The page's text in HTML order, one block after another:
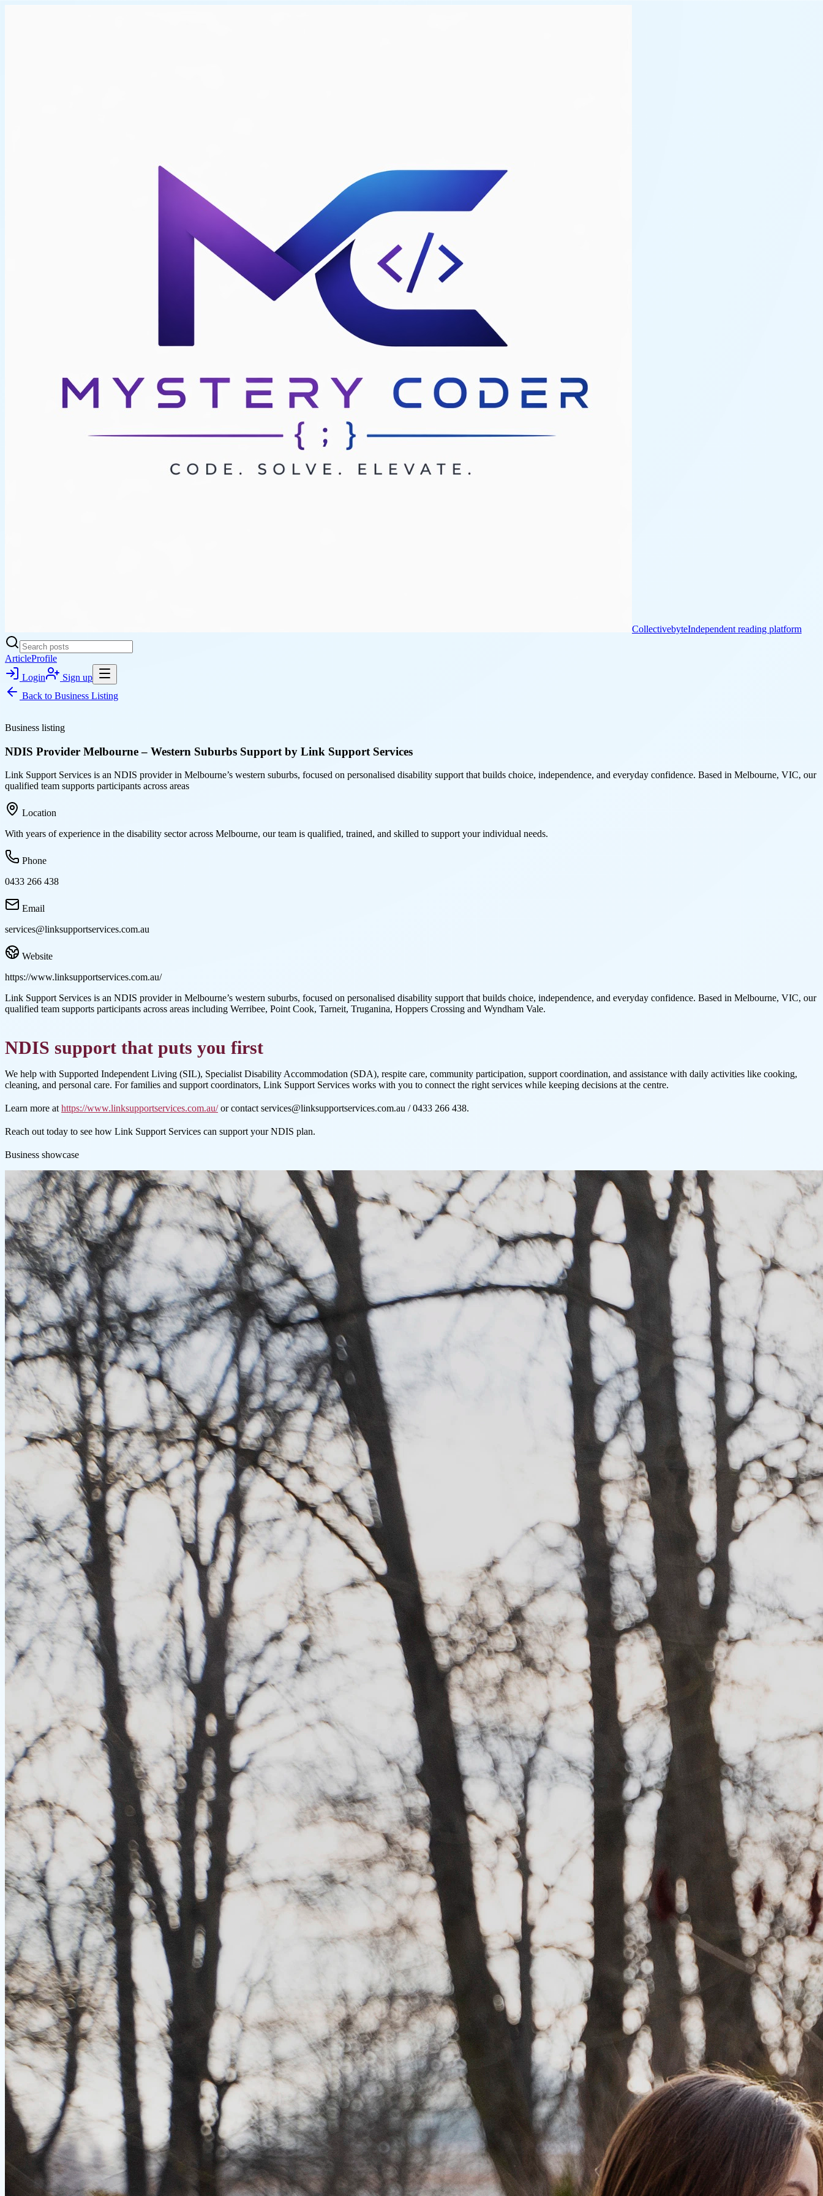
CollectivebyteIndependent reading platform
ArticleProfile
Login
Sign up
Back to Business Listing
Business listing
NDIS Provider Melbourne – Western Suburbs Support by Link Support Services
Link Support Services is an NDIS provider in Melbourne’s western suburbs, focused on personalised disability support that builds choice, independence, and everyday confidence. Based in Melbourne, VIC, our
qualified team supports participants across areas
Location
With years of experience in the disability sector across Melbourne, our team is qualified, trained, and skilled to support your individual needs.
Phone
0433 266 438
Email
services@linksupportservices.com.au
Website
https://www.linksupportservices.com.au/
Link Support Services is an NDIS provider in Melbourne’s western suburbs, focused on personalised disability support that builds choice, independence, and everyday confidence. Based in Melbourne, VIC, our
qualified team supports participants across areas including Werribee, Point Cook, Tarneit, Truganina, Hoppers Crossing and Wyndham Vale.
NDIS support that puts you first
We help with Supported Independent Living (SIL), Specialist Disability Accommodation (SDA), respite care, community participation, support coordination, and assistance with daily activities like cooking,
cleaning, and personal care. For families and support coordinators, Link Support Services works with you to connect the right services while keeping decisions at the centre.
Learn more at https://www.linksupportservices.com.au/or contact services@linksupportservices.com.au / 0433 266 438.
Reach out today to see how Link Support Services can support your NDIS plan.
Business showcase